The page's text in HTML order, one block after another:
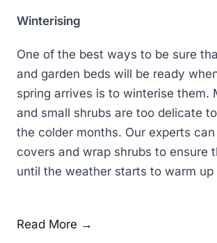
Winterising
One of the best ways to be sure
and garden beds will be ready
spring arrives is to winterise them.
and small shrubs are too delicate
the colder months. Our experts
covers and wrap shrubs to ensure
until the weather starts to warm up
Read More →